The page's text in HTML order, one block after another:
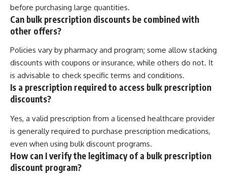
before purchasing large quantities.
Can bulk prescription discounts be combined with
other offers?
Policies vary by pharmacy and program; some allow stacking
discounts with coupons or insurance, while others do not. It
is advisable to check specific terms and conditions.
Is a prescription required to access bulk prescription
discounts?
Yes, a valid prescription from a licensed healthcare provider
is generally required to purchase prescription medications,
even when using bulk discount programs.
How can I verify the legitimacy of a bulk prescription
discount program?